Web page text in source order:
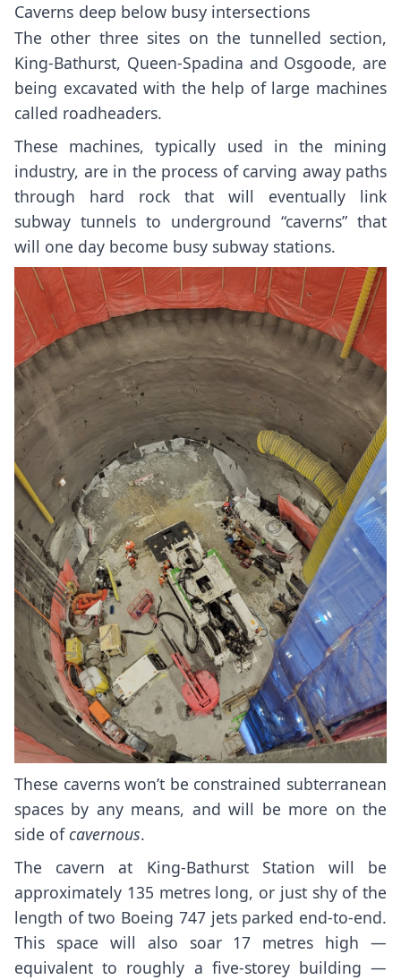
Caverns deep below busy intersections
The other three sites on the tunnelled section,
King-Bathurst, Queen-Spadina and Osgoode, are
being excavated with the help of large machines
called roadheaders.
These machines, typically used in the mining
industry, are in the process of carving away paths
through hard rock that will eventually link
subway tunnels to underground “caverns” that
will one day become busy subway stations.
These caverns won’t be constrained subterranean
spaces by any means, and will be more on the
side ofcavernous.
The cavern at King-Bathurst Station will be
approximately 135 metres long, or just shy of the
length of two Boeing 747 jets parked end-to-end.
This space will also soar 17 metres high —
equivalent to roughly a five-storey building —